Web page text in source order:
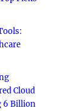
Cloud
6 Billion